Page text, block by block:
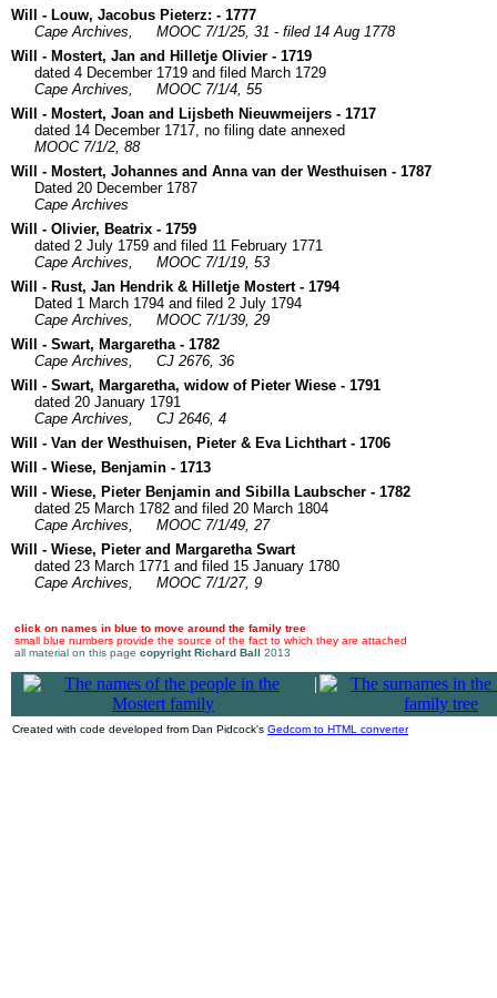
Will - Louw, Jacobus Pieterz: - 1777
Cape Archives,
MOOC 7/1/25, 31 - filed 14 Aug 1778
Will - Mostert, Jan and Hilletje Olivier - 1719
dated 4 December 1719 and filed March 1729
Cape Archives,
MOOC 7/1/4, 55
Will - Mostert, Joan and Lijsbeth Nieuwmeijers - 1717
dated 14 December 1717, no filing date annexed
MOOC 7/1/2, 88
Will - Mostert, Johannes and Anna van der Westhuisen - 1787
Dated 20 December 1787
Cape Archives
Will - Olivier, Beatrix - 1759
dated 2 July 1759 and filed 11 February 1771
Cape Archives,
MOOC 7/1/19, 53
Will - Rust, Jan Hendrik & Hilletje Mostert - 1794
Dated 1 March 1794 and filed 2 July 1794
Cape Archives,
MOOC 7/1/39, 29
Will - Swart, Margaretha - 1782
Cape Archives,
CJ 2676, 36
Will - Swart, Margaretha, widow of Pieter Wiese - 1791
dated 20 January 1791
Cape Archives,
CJ 2646, 4
Will - Van der Westhuisen, Pieter & Eva Lichthart - 1706
Will - Wiese, Benjamin - 1713
Will - Wiese, Pieter Benjamin and Sibilla Laubscher - 1782
dated 25 March 1782 and filed 20 March 1804
Cape Archives,
MOOC 7/1/49, 27
Will - Wiese, Pieter and Margaretha Swart
dated 23 March 1771 and filed 15 January 1780
Cape Archives,
MOOC 7/1/27, 9
click on names in blue to move around the family tree
small blue numbers provide the source of the fact to which they are attached
all material on this page copyright Richard Ball 2013
|
Created with code developed from Dan Pidcock's Gedcom to HTML converter